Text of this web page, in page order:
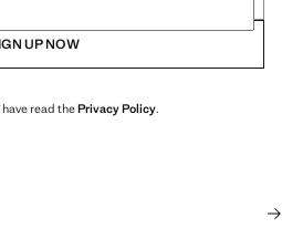
UP NOW
read thePrivacy Policy.